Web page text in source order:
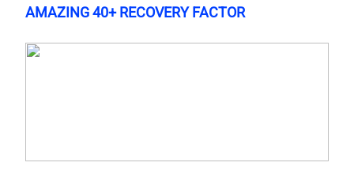
AMAZING 40+ RECOVERY FACTOR